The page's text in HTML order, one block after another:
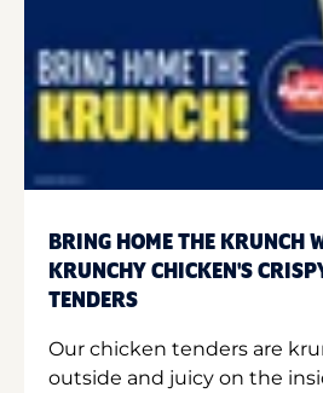
BRING HOME THE KRUNCH
KRUNCHY CHICKEN'S
TENDERS
Our chicken tenders are
outside and juicy on the